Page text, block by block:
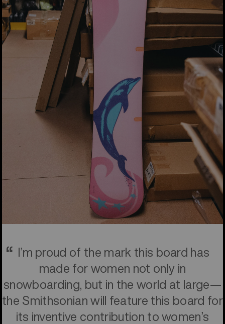
I’m proud of the mark this board has
made for women not only in
snowboarding, but in the world at large—
the Smithsonian will feature this board for
its inventive contribution to women’s